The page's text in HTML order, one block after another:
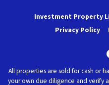
Investment Property
Privacy Policy
All properties are sold for cash or
your own due diligence and verify